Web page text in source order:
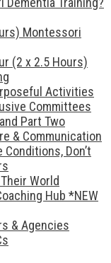
Montessori
(2 x 2.5 Hours)
Activities
Committees
Part Two
& Communication
Don’t
World
Hub *NEW
& Agencies